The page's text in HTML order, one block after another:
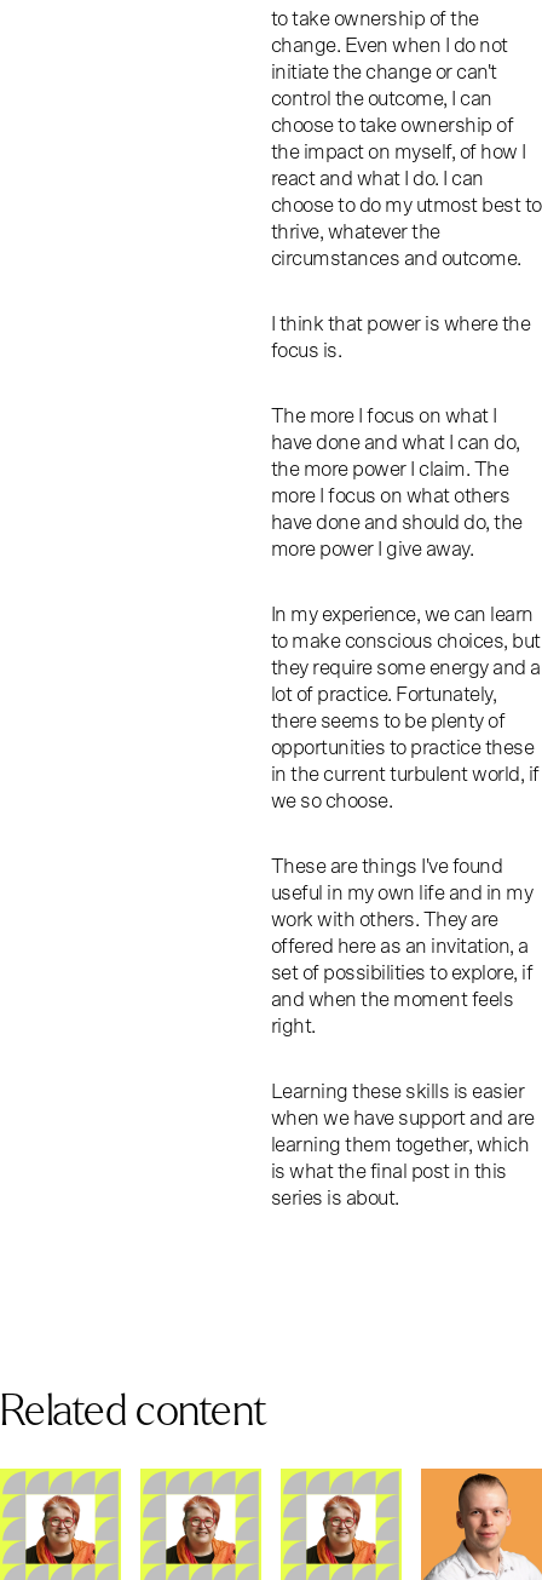
to take ownership of the
change. Even when I do not
initiate the change or can't
control the outcome, I can
choose to take ownership of
the impact on myself, of how I
react and what I do. I can
choose to do my utmost best to
thrive, whatever the
circumstances and outcome.
I think that power is where the
focus is.
The more I focus on what I
have done and what I can do,
the more power I claim. The
more I focus on what others
have done and should do, the
more power I give away.
In my experience, we can learn
to make conscious choices, but
they require some energy and a
lot of practice. Fortunately,
there seems to be plenty of
opportunities to practice these
in the current turbulent world, if
we so choose.
These are things I've found
useful in my own life and in my
work with others. They are
offered here as an invitation, a
set of possibilities to explore, if
and when the moment feels
right.
Learning these skills is easier
when we have support and are
learning them together, which
is what the final post in this
series is about.
Related content